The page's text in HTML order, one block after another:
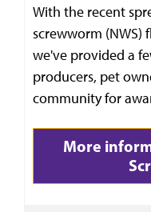
With the recent
screwworm (NWS)
we've provided a
producers, pet
community for
More